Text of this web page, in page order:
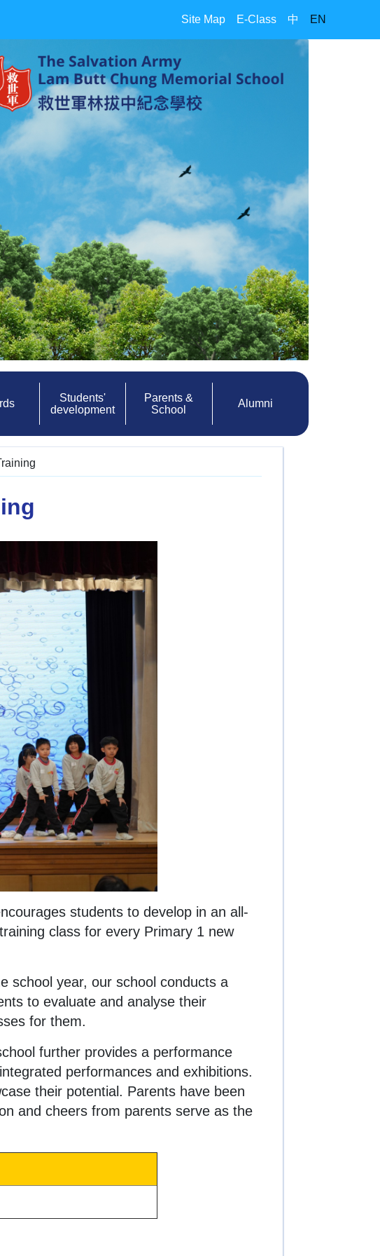
Site Map E-Class 中 EN
Students'
development
Parents &
School
Alumni
students to develop in an all-
class for every Primary 1 new
school year, our school conducts a
to evaluate and analyse their
for them.
further provides a performance
performances and exhibitions.
their potential. Parents have been
and cheers from parents serve as the